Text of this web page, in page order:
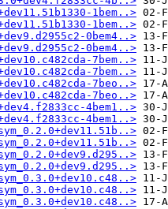
1bem..>
1bem..>
0bem4..>
0bem4..>
7bem..>
7bem..>
7beo..>
7beo..>
4bem1..>
4bem1..>